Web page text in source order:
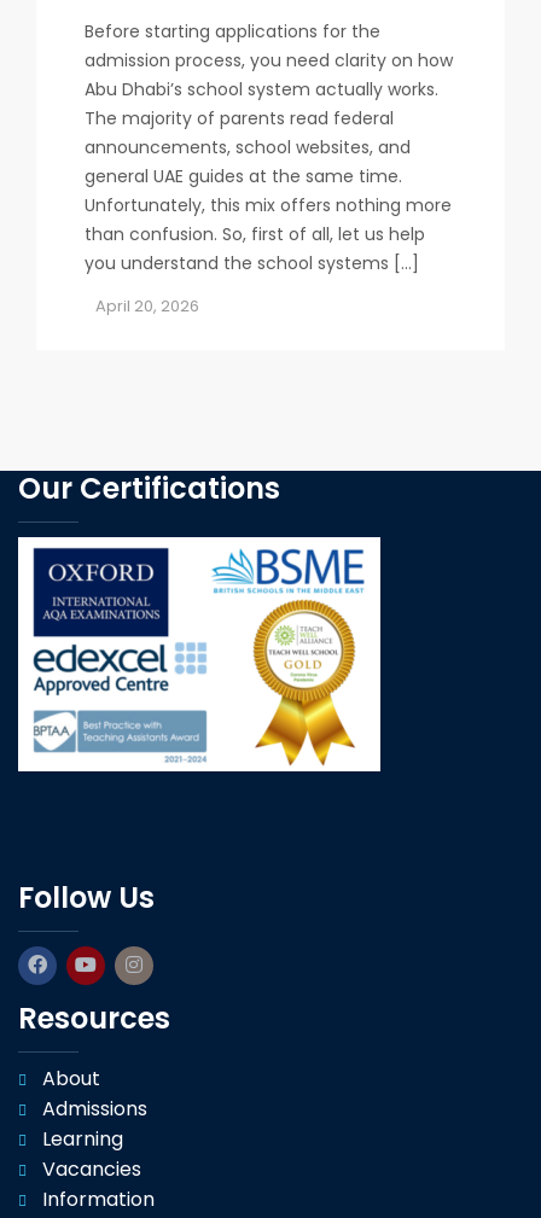
Before starting applications for the
admission process, you need clarity on how
Abu Dhabi’s school system actually works.
The majority of parents read federal
announcements, school websites, and
general UAE guides at the same time.
Unfortunately, this mix offers nothing more
than confusion. So, first of all, let us help
you understand the school systems […]
April 20, 2026
Our Certifications
Follow Us
Resources
About
Admissions
Learning
Vacancies
Information